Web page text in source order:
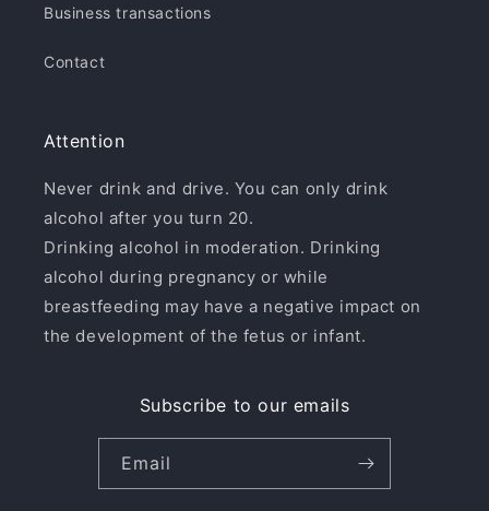
Business transactions
Contact
Attention
Never drink and drive. You can only drink
alcohol after you turn 20.
Drinking alcohol in moderation. Drinking
alcohol during pregnancy or while
breastfeeding may have a negative impact on
the development of the fetus or infant.
Subscribe to our emails
Email